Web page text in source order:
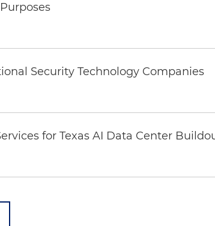
Security Technology Companies
for Texas AI Data Center